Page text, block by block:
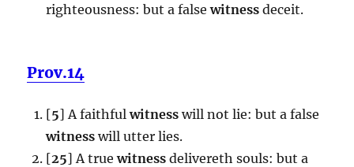
righteousness: but a false witness deceit.
Prov.14
[5] A faithful witness will not lie: but a false
witness will utter lies.
[25] A true witness delivereth souls: but a